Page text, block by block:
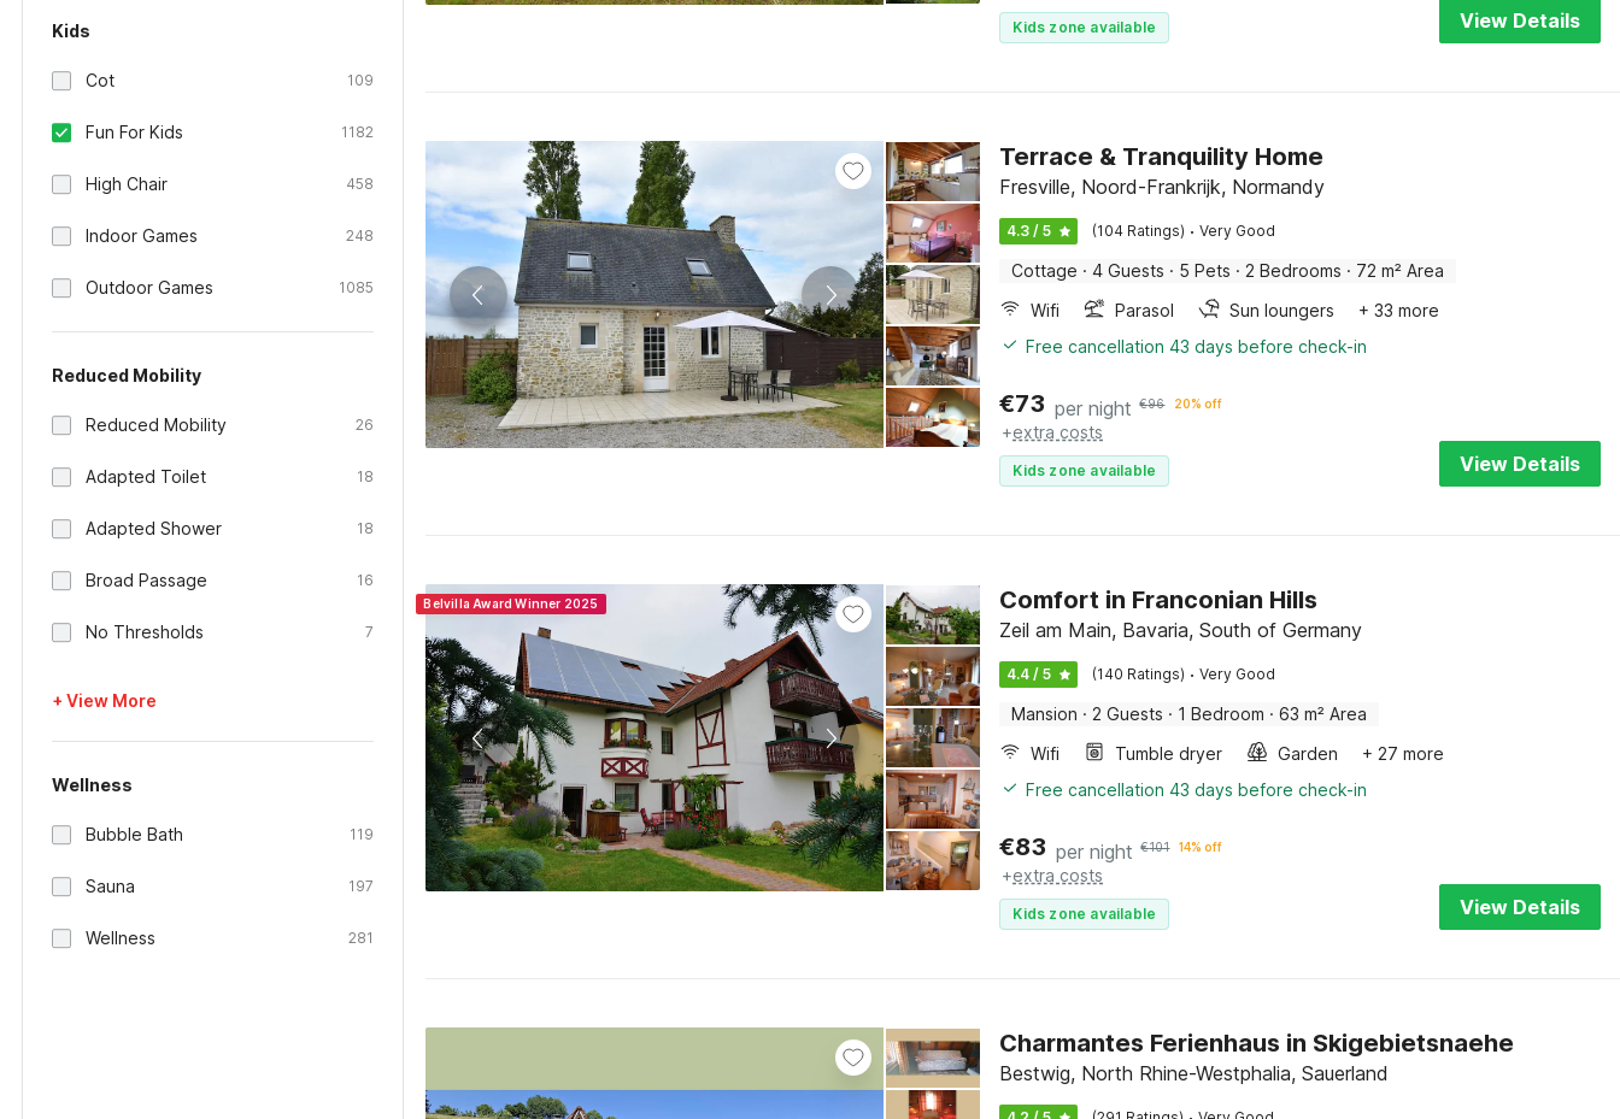
Kids
Cot 109
Fun For Kids 1182
High Chair 458
Indoor Games 248
Outdoor Games 1085
Reduced Mobility
Reduced Mobility 26
Adapted Toilet 18
Adapted Shower 18
Broad Passage 16
No Thresholds 7
+ View More
Wellness
Bubble Bath 119
Sauna 197
Wellness 281
Kids zone available View Details
Terrace & Tranquility Home
Fresville, Noord-Frankrijk, Normandy
4.3 / 5 (104 Ratings) · Very Good
Cottage · 4 Guests · 5 Pets · 2 Bedrooms · 72 m² Area
Wifi
Parasol Sun loungers
+ 33 more
Free cancellation 43 days before check-in
€73 per night €96 20% off
+extra costs
Kids zone available View Details
Belvilla Award Winner 2025 Comfort in Franconian Hills
Zeil am Main, Bavaria, South of Germany
4.4 / 5 (140 Ratings) · Very Good
Mansion · 2 Guests · 1 Bedroom · 63 m² Area
Wifi
Tumble dryer Garden
+ 27 more
Free cancellation 43 days before check-in
€83 per night €101 14% off
+extra costs
Kids zone available View Details
Charmantes Ferienhaus in Skigebietsnaehe
Bestwig, North Rhine-Westphalia, Sauerland